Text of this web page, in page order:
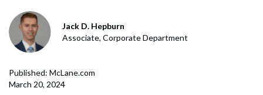
Jack D. Hepburn
Associate, Corporate Department
Published: McLane.com
March 20, 2024